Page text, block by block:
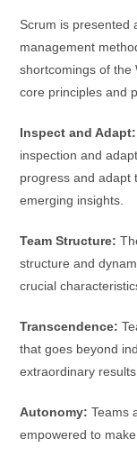
Scrum is presented
management
shortcomings of the
core principles and
Inspect and Adapt:
inspection and
progress and adapt
emerging insights.
Team Structure:
structure and
crucial
Transcendence:
that goes beyond
extraordinary results.
Autonomy: Teams
empowered to